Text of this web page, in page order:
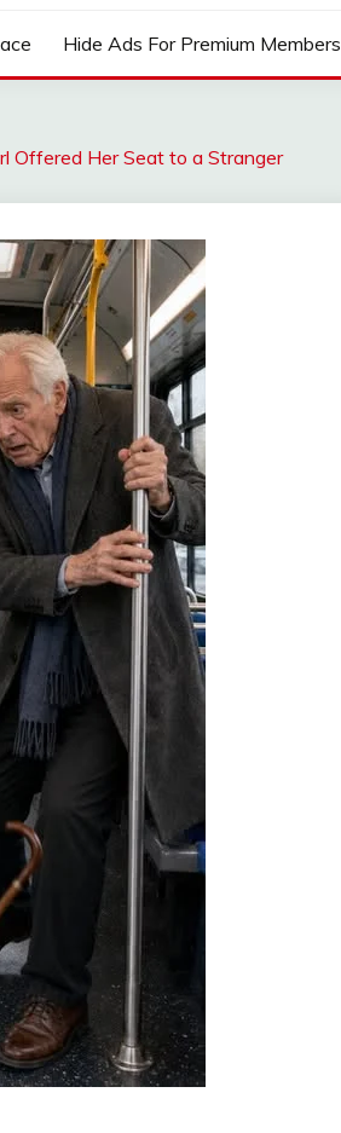
Hide Ads For Premium Members
Offered Her Seat to a Stranger